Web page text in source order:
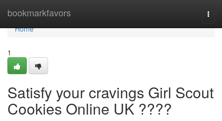
bookmarkfavors
Home
Home
1
Satisfy your cravings Girl Scout
Cookies Online UK ????